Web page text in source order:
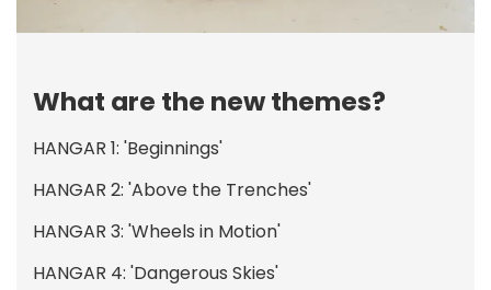
What are the new themes?
HANGAR 1: 'Beginnings'
HANGAR 2: 'Above the Trenches'
HANGAR 3: 'Wheels in Motion'
HANGAR 4: 'Dangerous Skies'